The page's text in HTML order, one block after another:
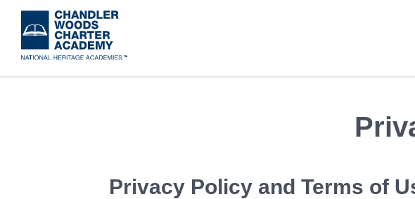
to
main
​Privacy Policy and Terms of